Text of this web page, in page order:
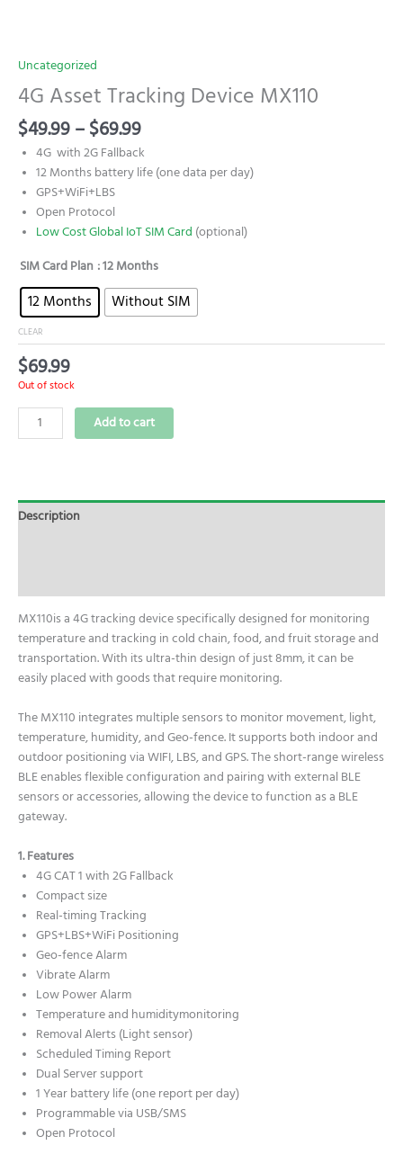
Uncategorized
4G Asset Tracking Device MX110
$49.99 – $69.99
4G with 2G Fallback
12 Months battery life (one data per day)
GPS+WiFi+LBS
Open Protocol
Low Cost Global IoT SIM Card (optional)
SIM Card Plan : 12 Months
12 Months Without SIM
CLEAR
$69.99
Out of stock
Add to cart
Description
MX110is a 4G tracking device specifically designed for monitoring
temperature and tracking in cold chain, food, and fruit storage and
transportation. With its ultra-thin design of just 8mm, it can be
easily placed with goods that require monitoring.
The MX110 integrates multiple sensors to monitor movement, light,
temperature, humidity, and Geo-fence. It supports both indoor and
outdoor positioning via WIFI, LBS, and GPS. The short-range wireless
BLE enables flexible configuration and pairing with external BLE
sensors or accessories, allowing the device to function as a BLE
gateway.
1. Features
4G CAT 1 with 2G Fallback
Compact size
Real-timing Tracking
GPS+LBS+WiFi Positioning
Geo-fence Alarm
Vibrate Alarm
Low Power Alarm
Temperature and humiditymonitoring
Removal Alerts (Light sensor)
Scheduled Timing Report
Dual Server support
1 Year battery life (one report per day)
Programmable via USB/SMS
Open Protocol